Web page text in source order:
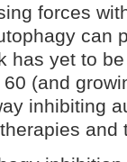
forces
can
has yet to
(and
inhibiting
and